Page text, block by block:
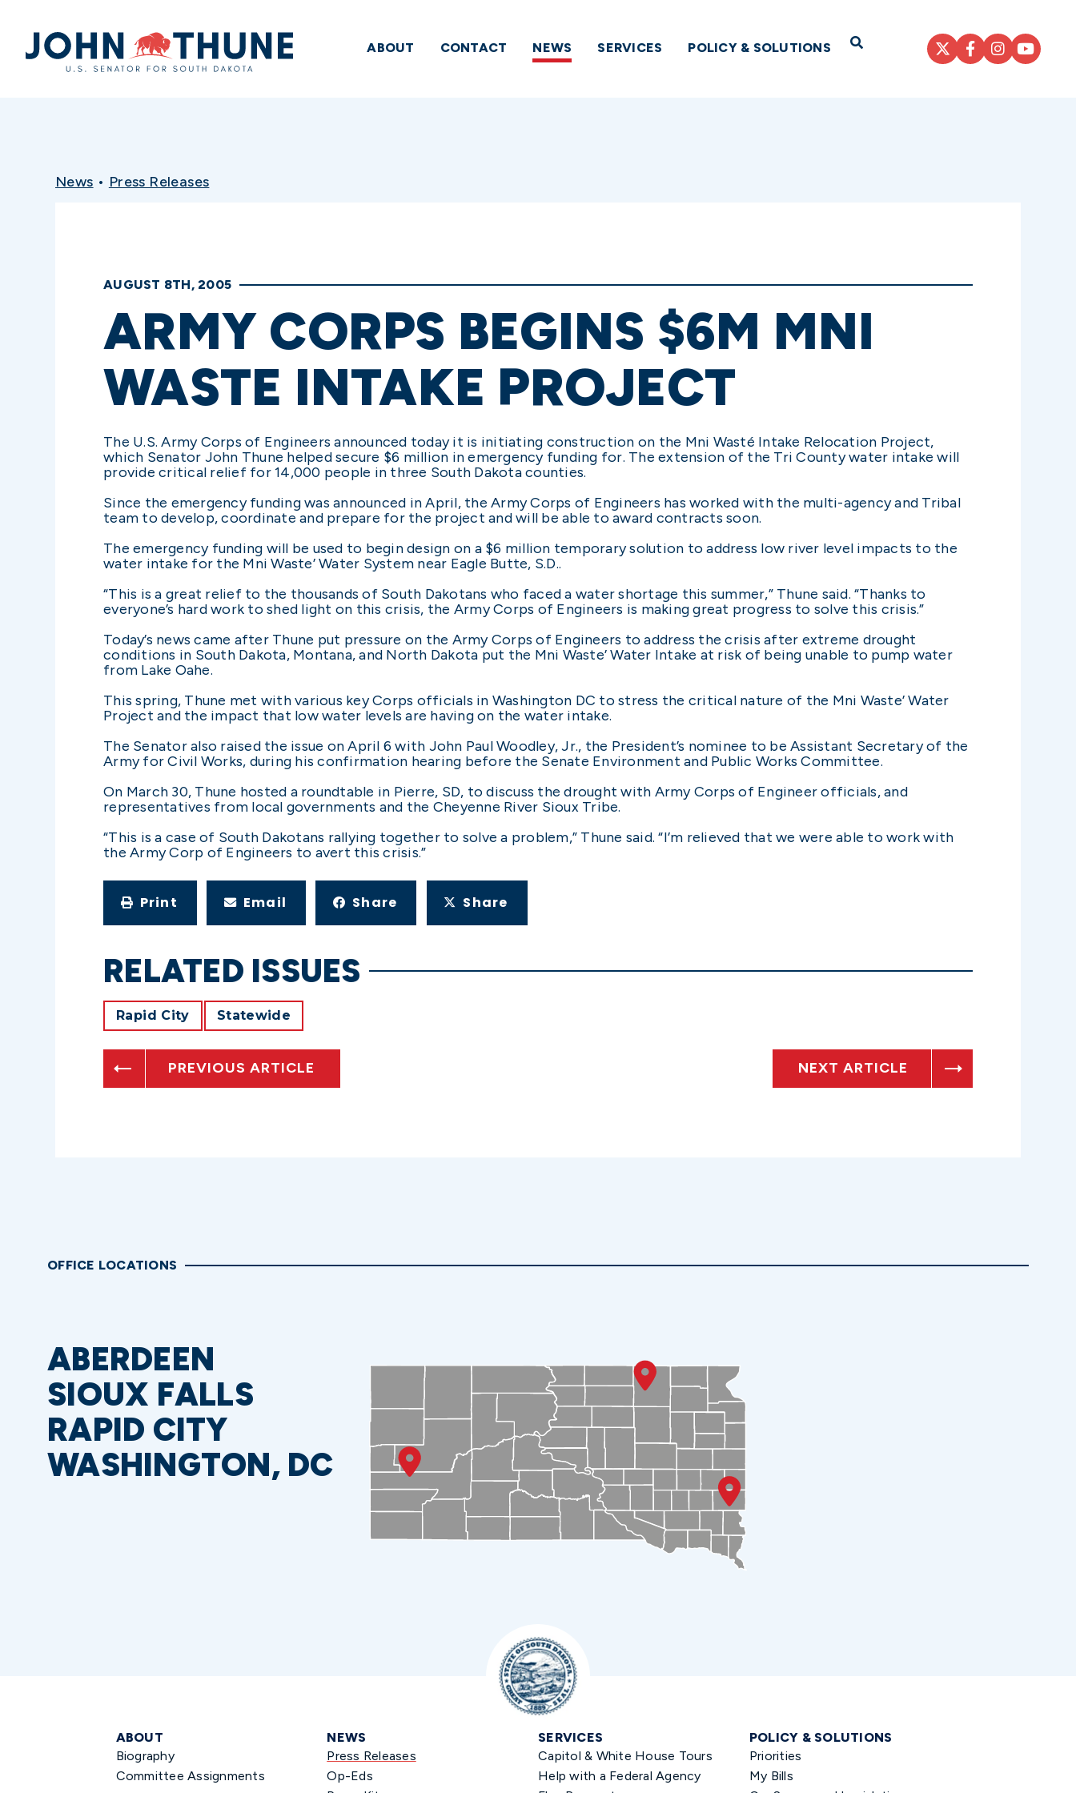
Home
ABOUT CONTACT NEWS SERVICES POLICY & SOLUTIONS Open Search
News • Press Releases
AUGUST 8TH, 2005
ARMY CORPS BEGINS $6M MNI
WASTE INTAKE PROJECT
The U.S. Army Corps of Engineers announced today it is initiating construction on the Mni Wasté Intake Relocation Project,
which Senator John Thune helped secure $6 million in emergency funding for. The extension of the Tri County water intake will
provide critical relief for 14,000 people in three South Dakota counties.
Since the emergency funding was announced in April, the Army Corps of Engineers has worked with the multi-agency and Tribal
team to develop, coordinate and prepare for the project and will be able to award contracts soon.
The emergency funding will be used to begin design on a $6 million temporary solution to address low river level impacts to the
water intake for the Mni Waste’ Water System near Eagle Butte, S.D..
“This is a great relief to the thousands of South Dakotans who faced a water shortage this summer,” Thune said. “Thanks to
everyone’s hard work to shed light on this crisis, the Army Corps of Engineers is making great progress to solve this crisis.”
Today’s news came after Thune put pressure on the Army Corps of Engineers to address the crisis after extreme drought
conditions in South Dakota, Montana, and North Dakota put the Mni Waste’ Water Intake at risk of being unable to pump water
from Lake Oahe.
This spring, Thune met with various key Corps officials in Washington DC to stress the critical nature of the Mni Waste’ Water
Project and the impact that low water levels are having on the water intake.
The Senator also raised the issue on April 6 with John Paul Woodley, Jr., the President’s nominee to be Assistant Secretary of the
Army for Civil Works, during his confirmation hearing before the Senate Environment and Public Works Committee.
On March 30, Thune hosted a roundtable in Pierre, SD, to discuss the drought with Army Corps of Engineer officials, and
representatives from local governments and the Cheyenne River Sioux Tribe.
“This is a case of South Dakotans rallying together to solve a problem,” Thune said. “I’m relieved that we were able to work with
the Army Corp of Engineers to avert this crisis.”
Print Email Share Share
RELATED ISSUES
Rapid City Statewide
PREVIOUS ARTICLE NEXT ARTICLE
OFFICE LOCATIONS
ABERDEEN
SIOUX FALLS
RAPID CITY
WASHINGTON, DC
ABOUT
Biography
Committee Assignments
NEWS
Press Releases
Op-Eds
SERVICES
Capitol & White House Tours
Help with a Federal Agency
POLICY & SOLUTIONS
Priorities
My Bills